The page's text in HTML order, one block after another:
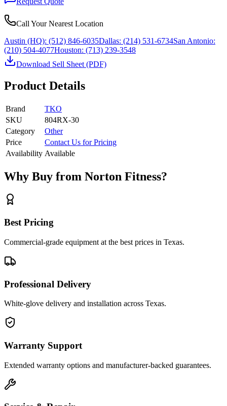
Call Your Nearest Location
Austin (HQ): (512) 846-6035Dallas: (214) 531-6734San Antonio:
(210) 504-4077Houston: (713) 239-3548
Download Sell Sheet (PDF)
Product Details
Brand
TKO
SKU
804RX-30
Category
Other
Price
Contact Us for Pricing
Availability Available
Why Buy from Norton Fitness?
Best Pricing
Commercial-grade equipment at the best prices in Texas.
Professional Delivery
White-glove delivery and installation across Texas.
Warranty Support
Extended warranty options and manufacturer-backed guarantees.